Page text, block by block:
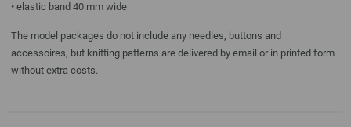
• elastic band 40 mm wide
The model packages do not include any needles, buttons and
accessoires, but knitting patterns are delivered by email or in printed form
without extra costs.